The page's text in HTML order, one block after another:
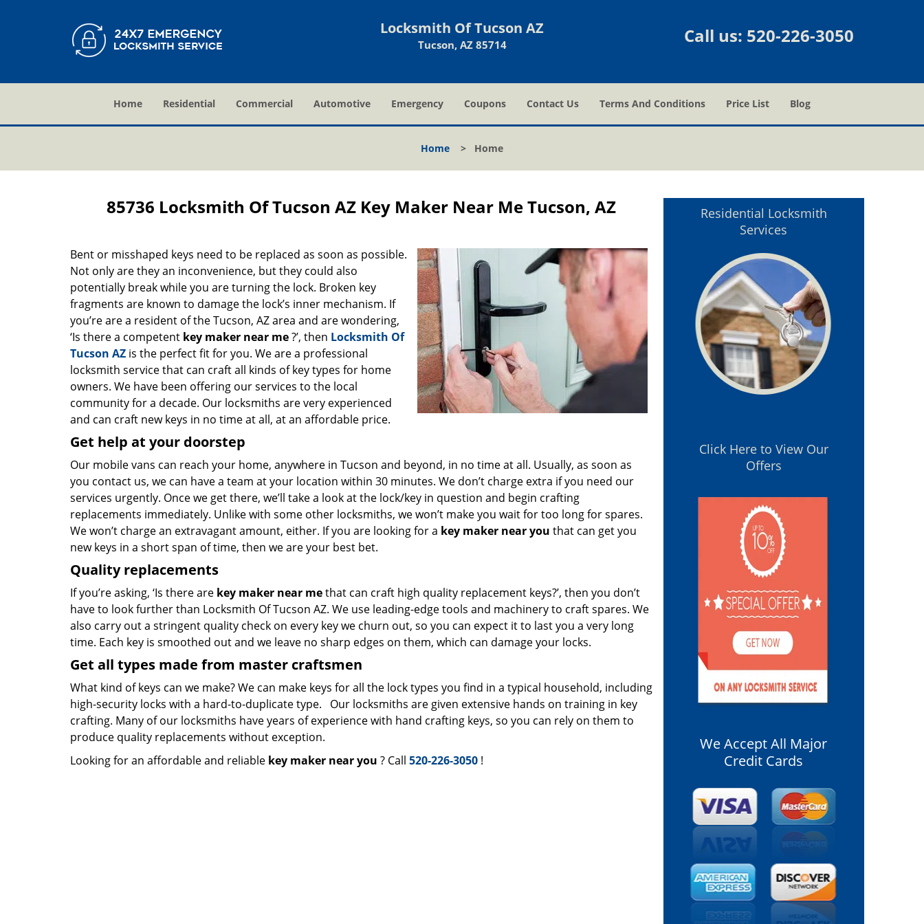
Locksmith Of Tucson AZ
Tucson, AZ 85714 Call us: 520-226-3050
Home Residential Commercial Automotive Emergency Coupons Contact Us Terms And Conditions Price List Blog
Home > Home
85736 Locksmith Of Tucson AZ Key Maker Near Me Tucson, AZ
Bent or misshaped keys need to be replaced as soon as possible.
Not only are they an inconvenience, but they could also
potentially break while you are turning the lock. Broken key
fragments are known to damage the lock’s inner mechanism. If
you’re are a resident of the Tucson, AZ area and are wondering,
‘Is there a competent key maker near me?’, then Locksmith Of
Tucson AZ is the perfect fit for you. We are a professional
locksmith service that can craft all kinds of key types for home
owners. We have been offering our services to the local
community for a decade. Our locksmiths are very experienced
and can craft new keys in no time at all, at an affordable price.
Get help at your doorstep
Our mobile vans can reach your home, anywhere in Tucson and beyond, in no time at all. Usually, as soon as
you contact us, we can have a team at your location within 30 minutes. We don’t charge extra if you need our
services urgently. Once we get there, we’ll take a look at the lock/key in question and begin crafting
replacements immediately. Unlike with some other locksmiths, we won’t make you waitfor too long for spares.
We won’t charge an extravagant amount, either. If you are looking for a key maker near you that can get you
new keys in a short span of time, then we are your best bet.
Quality replacements
If you’re asking, ‘Is there are key maker near methat can craft high quality replacement keys?’, then you don’t
have to look further than Locksmith Of Tucson AZ. We use leading-edge tools and machinery to craft spares. We
also carry out a stringent quality check on every key we churn out, so you can expect it to last you a very long
time. Each key is smoothed out and we leave no sharp edges on them, which can damage your locks.
Get all types made from master craftsmen
What kind of keys can we make? We can make keys for all the lock types you find in a typical household, including
high-security locks with a hard-to-duplicate type. Our locksmiths are given extensive hands on training in key
crafting. Many of our locksmiths have years of experience with hand crafting keys, so you can rely on them to
produce quality replacements without exception.
Looking for an affordable and reliable key maker near you ? Call 520-226-3050 !
Residential Locksmith
Services
Click Here to View Our
Offers
We Accept All Major
Credit Cards